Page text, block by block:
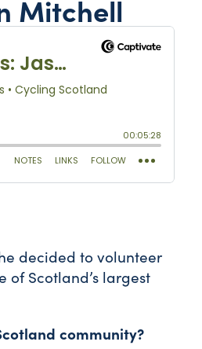
Mitchell
decided to volunteer
Scotland’s largest
community?